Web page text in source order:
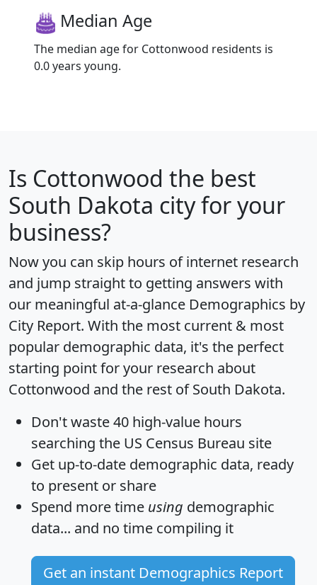
Median Age
The median age for Cottonwood residents is
0.0 years young.
Is Cottonwood the best
South Dakota city for your
business?
Now you can skip hours of internet research
and jump straight to getting answers with
our meaningful at-a-glance Demographics by
City Report. With the most current & most
popular demographic data, it's the perfect
starting point for your research about
Cottonwood and the rest of South Dakota.
Don't waste 40 high-value hours
searching the US Census Bureau site
Get up-to-date demographic data, ready
to present or share
Spend more time using demographic
data... and no time compiling it
Get an instant Demographics Report